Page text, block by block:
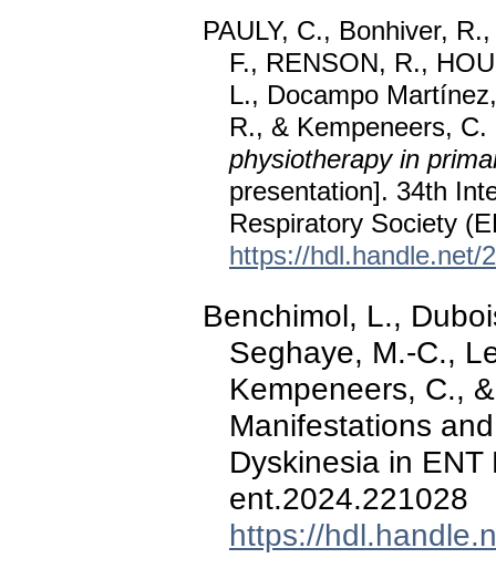
PAULY, C., Bonhiver,
F., RENSON, R.,
L., Docampo
R., & Kempeneers,
physiotherapy in
presentation]. 34th
Respiratory Society
https://hdl.handle.net/
Benchimol, L.,
Seghaye, M.-C.,
Kempeneers, C.,
Manifestations
Dyskinesia in
ent.2024.221028
https://